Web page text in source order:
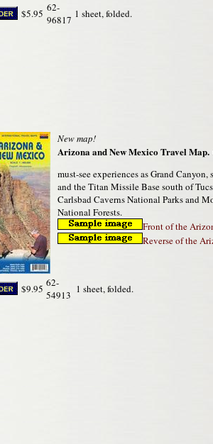
$5.95 62-
96817 1 sheet, folded.
New map!
Arizona and New Mexico Travel Map.
must-see experiences as Grand
and the Titan Missile Base south of
Carlsbad Caverns National Parks and
National Forests.
Front of the
Reverse of the
$9.95 62-
54913 1 sheet, folded.